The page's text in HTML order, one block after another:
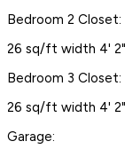
Bedroom 2 Closet:
26 sq/ft width 4'
Bedroom 3 Closet:
26 sq/ft width 4'
Garage: